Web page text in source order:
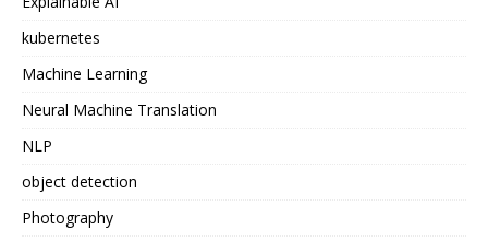
kubernetes
Machine Learning
Neural Machine Translation
NLP
object detection
Photography